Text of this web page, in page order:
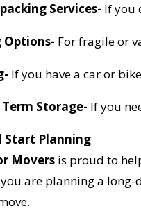
Services- If you
Options- For fragile or
If you have a car or
Storage- If you
Start Planning
Movers is proud to
you are planning a